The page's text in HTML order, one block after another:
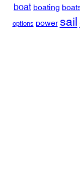
boat boating
options power sail